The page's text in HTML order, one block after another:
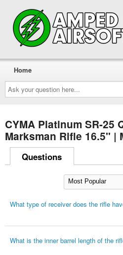
Ask
your
question
here...
Home
CYMA Platinum SR-25
Marksman Rifle 16.5" |
Questions
What type of receiver does the rifle
What is the inner barrel length of the